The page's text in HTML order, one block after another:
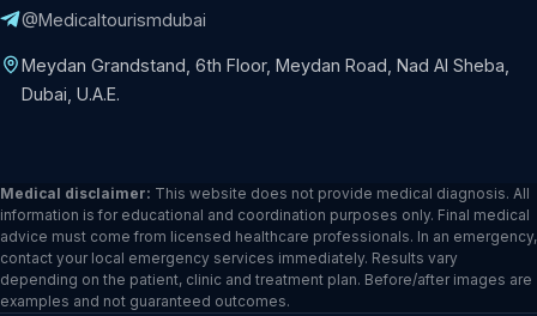
@Medicaltourismdubai
Meydan Grandstand, 6th Floor, Meydan Road, Nad Al Sheba,
Dubai, U.A.E.
Medical disclaimer: This website does not provide medical diagnosis. All
information is for educational and coordination purposes only. Final medical
advice must come from licensed healthcare professionals. In an emergency,
contact your local emergency services immediately. Results vary
depending on the patient, clinic and treatment plan. Before/after images are
examples and not guaranteed outcomes.